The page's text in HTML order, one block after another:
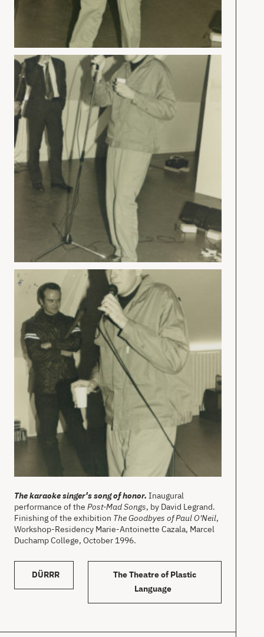
The karaoke singer's song of honor. Inaugural
performance of the Post-Mad Songs, by David Legrand.
Finishing of the exhibition The Goodbyes of Paul O'Neil,
Workshop-Residency Marie-Antoinette Cazala, Marcel
Duchamp College, October 1996.
DÜRRR
The Theatre of Plastic
Language